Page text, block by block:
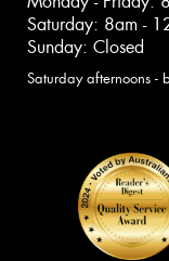
Saturday: 8am -
Sunday: Closed
Saturday afternoons -